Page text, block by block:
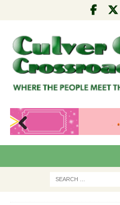
Pre